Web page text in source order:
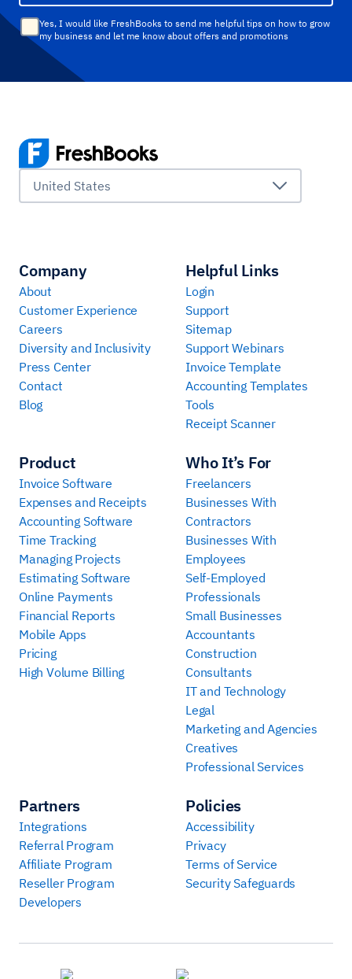
Yes, I would like FreshBooks to send me helpful tips on how to grow
my business and let me know about offers and promotions
United States
Company
About
Customer Experience
Careers
Diversity and Inclusivity
Press Center
Contact
Blog
Product
Invoice Software
Expenses and Receipts
Accounting Software
Time Tracking
Managing Projects
Estimating Software
Online Payments
Financial Reports
Mobile Apps
Pricing
High Volume Billing
Who It’s For
Freelancers
Businesses With
Contractors
Businesses With
Employees
Self-Employed
Professionals
Small Businesses
Accountants
Construction
Consultants
IT and Technology
Legal
Marketing and Agencies
Creatives
Professional Services
Partners
Integrations
Referral Program
Affiliate Program
Reseller Program
Developers
Helpful Links
Login
Support
Sitemap
Support Webinars
Invoice Template
Accounting Templates
Tools
Receipt Scanner
Policies
Accessibility
Privacy
Terms of Service
Security Safeguards